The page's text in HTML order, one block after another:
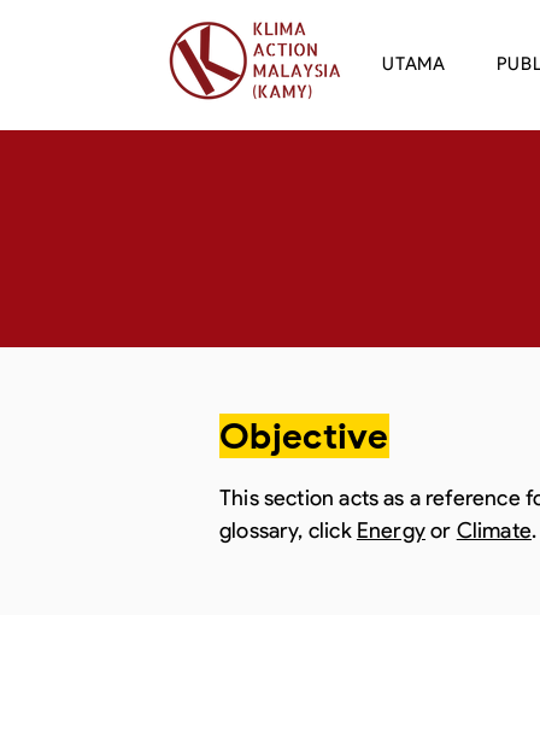
UTAMA
Objective
This section acts as a reference
glossary, click Energyor Climate.